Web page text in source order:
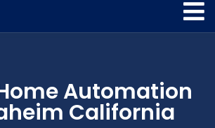
Automation
California